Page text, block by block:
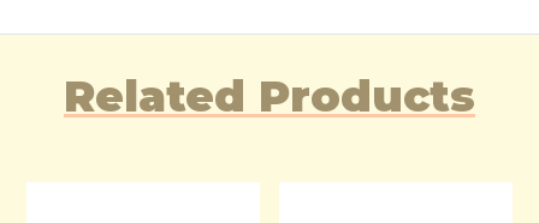
Related Products